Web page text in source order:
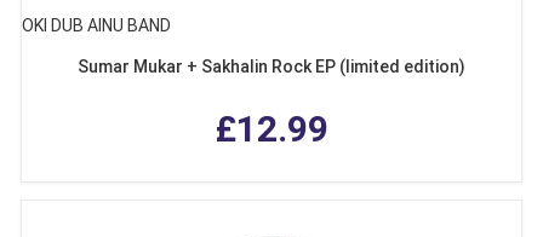
OKI DUB AINU BAND
Sumar Mukar + Sakhalin Rock EP (limited edition)
£12.99